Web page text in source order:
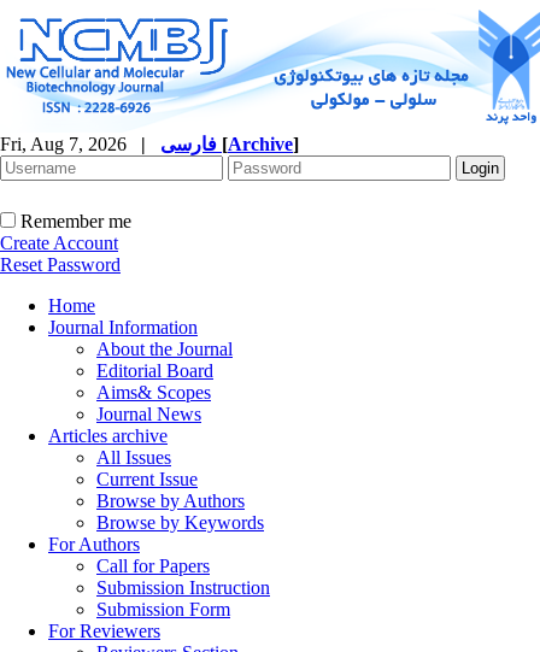
Fri, Aug 7, 2026 | [Archive]
Remember me
Create Account
Reset Password
Home
Journal Information
About the Journal
Editorial Board
Aims& Scopes
Journal News
Articles archive
All Issues
Current Issue
Browse by Authors
Browse by Keywords
For Authors
Call for Papers
Submission Instruction
Submission Form
For Reviewers